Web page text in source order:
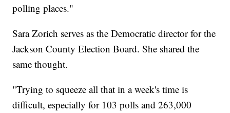
polling places."
Sara Zorich serves as the Democratic director for the
Jackson County Election Board. She shared the
same thought.
"Trying to squeeze all that in a week's time is
difficult, especially for 103 polls and 263,000